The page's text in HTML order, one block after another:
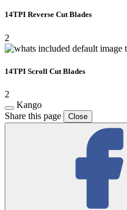
14TPI Reverse Cut Blades
2
14TPI Scroll Cut Blades
2
Kango
Share this page
Close